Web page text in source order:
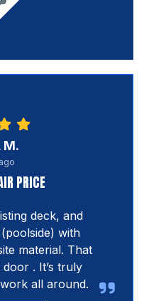
M.
PRICE
deck, and
with
material. That
. It’s truly
all around.